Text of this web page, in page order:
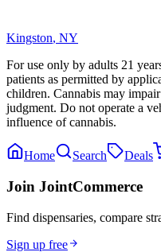
Kingston, NY
For use only by adults 21
patients as permitted by
children. Cannabis may
judgment. Do not operate a
influence of cannabis.
Home Search Deals
Join JointCommerce
Find dispensaries, compare
Sign up free